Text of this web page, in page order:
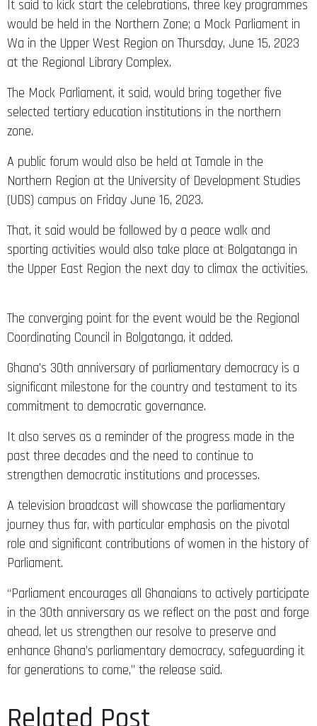
It said to kick start the celebrations, three key programmes
would be held in the Northern Zone; a Mock Parliament in
Wa in the Upper West Region on Thursday, June 15, 2023
at the Regional Library Complex.
The Mock Parliament, it said, would bring together five
selected tertiary education institutions in the northern
zone.
A public forum would also be held at Tamale in the
Northern Region at the University of Development Studies
(UDS) campus on Friday June 16, 2023.
That, it said would be followed by a peace walk and
sporting activities would also take place at Bolgatanga in
the Upper East Region the next day to climax the activities.
The converging point for the event would be the Regional
Coordinating Council in Bolgatanga, it added.
Ghana’s 30th anniversary of parliamentary democracy is a
significant milestone for the country and testament to its
commitment to democratic governance.
It also serves as a reminder of the progress made in the
past three decades and the need to continue to
strengthen democratic institutions and processes.
A television broadcast will showcase the parliamentary
journey thus far, with particular emphasis on the pivotal
role and significant contributions of women in the history of
Parliament.
“Parliament encourages all Ghanaians to actively participate
in the 30th anniversary as we reflect on the past and forge
ahead, let us strengthen our resolve to preserve and
enhance Ghana’s parliamentary democracy, safeguarding it
for generations to come,” the release said.